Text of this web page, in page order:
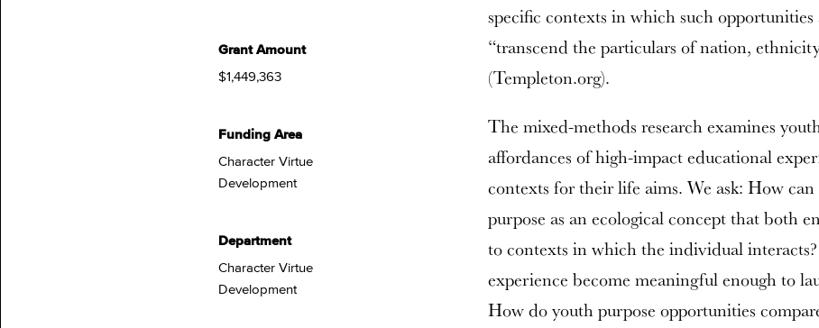
Grant Amount
$1,449,363
Funding Area
Character Virtue
Development
Department
Character Virtue
Development
specific contexts in which such opportunities
“transcend the particulars of nation,
(Templeton.org).
The mixed-methods research examines
affordances of high-impact educational
contexts for their life aims. We ask: How
purpose as an ecological concept that both
to contexts in which the individual
experience become meaningful enough to
How do youth purpose opportunities